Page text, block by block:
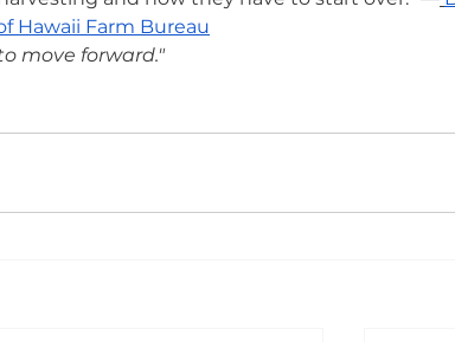
Hawaii Farm Bureau
move forward."